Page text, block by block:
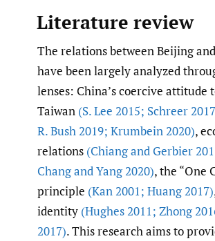
Literature review
The relations between Beijing
have been largely analyzed
lenses: China’s coercive attitude
Taiwan (S. Lee 2015; Schreer
R. Bush 2019; Krumbein 2020),
relations (Chiang and Gerbier
Chang and Yang 2020), the “One
principle (Kan 2001; Huang 2017)
identity (Hughes 2011; Zhong
2017). This research aims to